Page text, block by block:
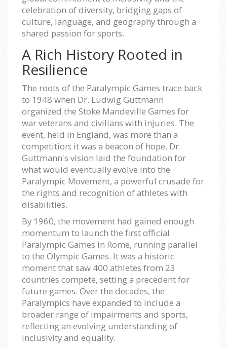
celebration of diversity, bridging gaps of
culture, language, and geography through a
shared passion for sports.
A Rich History Rooted in
Resilience
The roots of the Paralympic Games trace back
to 1948 when Dr. Ludwig Guttmann
organized the Stoke Mandeville Games for
war veterans and civilians with injuries. The
event, held in England, was more than a
competition; it was a beacon of hope. Dr.
Guttmann's vision laid the foundation for
what would eventually evolve into the
Paralympic Movement, a powerful crusade for
the rights and recognition of athletes with
disabilities.
By 1960, the movement had gained enough
momentum to launch the first official
Paralympic Games in Rome, running parallel
to the Olympic Games. It was a historic
moment that saw 400 athletes from 23
countries compete, setting a precedent for
future games. Over the decades, the
Paralympics have expanded to include a
broader range of impairments and sports,
reflecting an evolving understanding of
inclusivity and equality.